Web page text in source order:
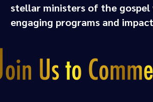
stellar ministers of the gospel
engaging programs and